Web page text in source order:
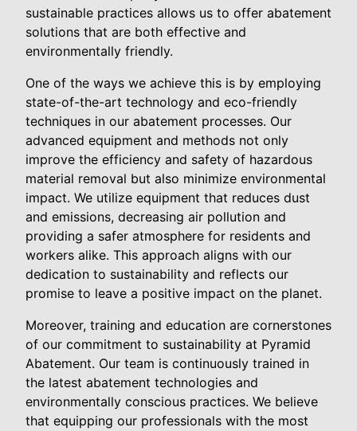
sustainable practices allows us to offer abatement
solutions that are both effective and
environmentally friendly.
One of the ways we achieve this is by employing
state-of-the-art technology and eco-friendly
techniques in our abatement processes. Our
advanced equipment and methods not only
improve the efficiency and safety of hazardous
material removal but also minimize environmental
impact. We utilize equipment that reduces dust
and emissions, decreasing air pollution and
providing a safer atmosphere for residents and
workers alike. This approach aligns with our
dedication to sustainability and reflects our
promise to leave a positive impact on the planet.
Moreover, training and education are cornerstones
of our commitment to sustainability at Pyramid
Abatement. Our team is continuously trained in
the latest abatement technologies and
environmentally conscious practices. We believe
that equipping our professionals with the most